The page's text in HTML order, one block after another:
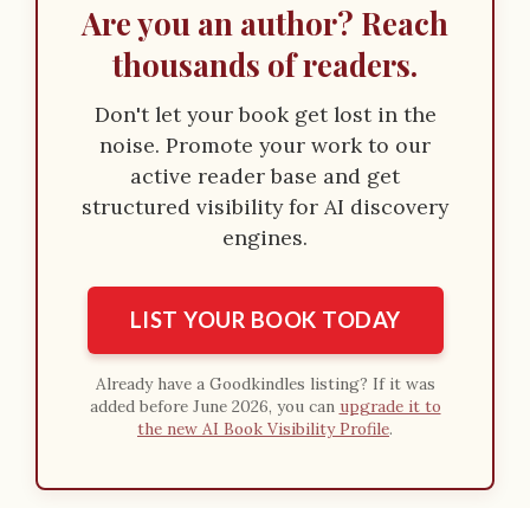
Are you an author? Reach
thousands of readers.
Don't let your book get lost in the
noise. Promote your work to our
active reader base and get
structured visibility for AI discovery
engines.
LIST YOUR BOOK TODAY
Already have a Goodkindles listing? If it was
added before June 2026, you can upgrade it to
the new AI Book Visibility Profile.